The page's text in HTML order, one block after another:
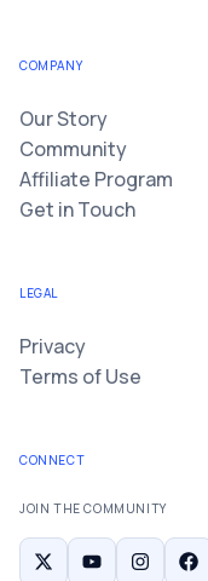
COMPANY
Our Story
Community
Affiliate Program
Get in Touch
LEGAL
Privacy
Terms of Use
CONNECT
JOIN THE COMMUNITY